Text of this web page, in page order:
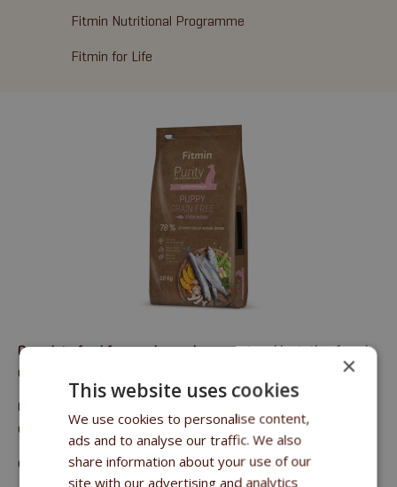
Fitmin Nutritional Programme
Fitmin for Life
Complete food for puppies and pregnant and lactating female
dogs of all breeds
Crude protein 30%, crude oils and fats 20.5%, crude fibre 3%,
crude ash 6.5%, calcium 1.35%, phosphorus 1%.
email: sales@fitmin.com
×
This website uses cookies
We use cookies to personalise content,
ads and to analyse our traffic. We also
share information about your use of our
site with our advertising and analytics